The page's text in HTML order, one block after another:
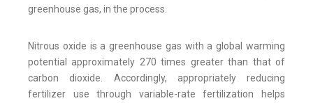
greenhouse gas, in the process.
Nitrous oxide is a greenhouse gas with a global warming
potential approximately 270 times greater than that of
carbon dioxide. Accordingly, appropriately reducing
fertilizer use through variable-rate fertilization helps